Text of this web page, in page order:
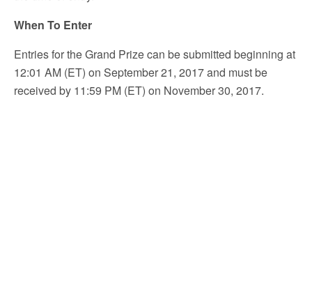
When To Enter
Entries for the Grand Prize can be submitted beginning at
12:01 AM (ET) on September 21, 2017 and must be
received by 11:59 PM (ET) on November 30, 2017.